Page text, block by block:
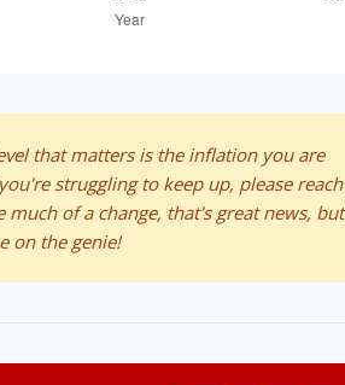
that matters is the inflation you are
struggling to keep up, please reach
much of a change, that's great news, but
on the genie!